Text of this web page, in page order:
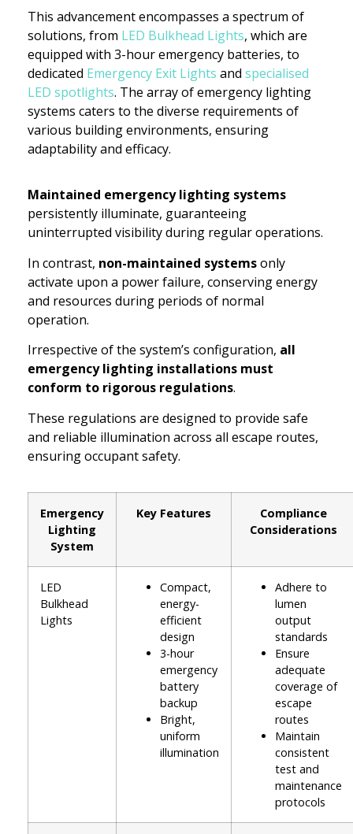
This advancement encompasses a spectrum of
solutions, from LED Bulkhead Lights, which are
equipped with 3-hour emergency batteries, to
dedicated Emergency Exit Lights and specialised
LED spotlights. The array of emergency lighting
systems caters to the diverse requirements of
various building environments, ensuring
adaptability and efficacy.
Maintained emergency lighting systems
persistently illuminate, guaranteeing
uninterrupted visibility during regular operations.
In contrast, non-maintained systemsonly
activate upon a power failure, conserving energy
and resources during periods of normal
operation.
Irrespective of the system’s configuration, all
emergency lighting installations must
conform to rigorous regulations.
These regulations are designed to provide safe
and reliable illumination across all escape routes,
ensuring occupant safety.
Emergency
Lighting
System
Key Features
Compliance
Considerations
LED
Bulkhead
Lights
Compact,
energy-
efficient
design
3-hour
emergency
battery
backup
Bright,
uniform
illumination
Adhere to
lumen
output
standards
Ensure
adequate
coverage of
escape
routes
Maintain
consistent
test and
maintenance
protocols